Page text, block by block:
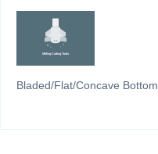
Bladed/Flat/Concave